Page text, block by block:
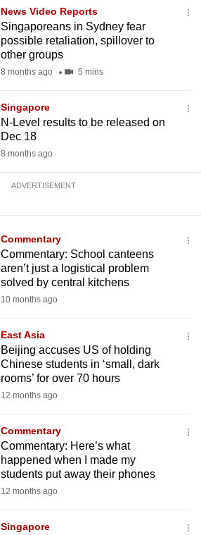
News Video Reports
Singaporeans in Sydney fear
possible retaliation, spillover to
other groups
8 months ago 5 mins
Singapore
N-Level results to be released on
Dec 18
8 months ago
ADVERTISEMENT
Commentary
Commentary: School canteens
aren’t just a logistical problem
solved by central kitchens
10 months ago
East Asia
Beijing accuses US of holding
Chinese students in ‘small, dark
rooms’ for over 70 hours
12 months ago
Commentary
Commentary: Here’s what
happened when I made my
students put away their phones
12 months ago
Singapore